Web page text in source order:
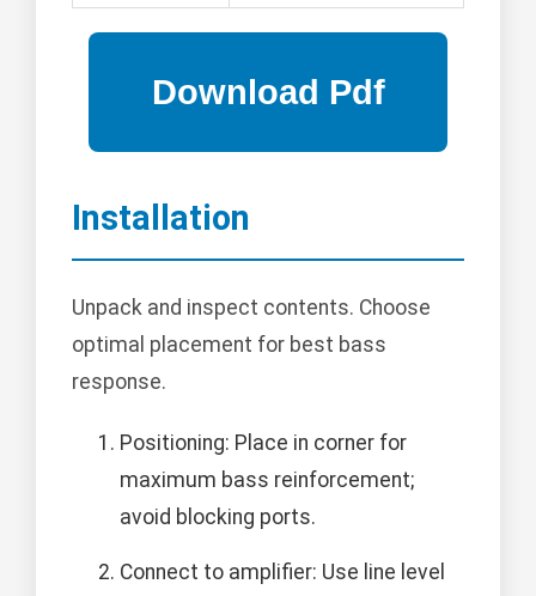
Installation
Unpack and inspect contents. Choose
optimal placement for best bass
response.
Positioning: Place in corner for
maximum bass reinforcement;
avoid blocking ports.
Connect to amplifier: Use line level